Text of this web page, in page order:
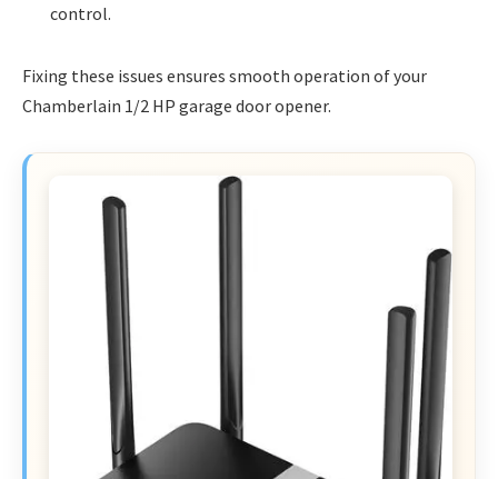
control.
Fixing these issues ensures smooth operation of your
Chamberlain 1/2 HP garage door opener.